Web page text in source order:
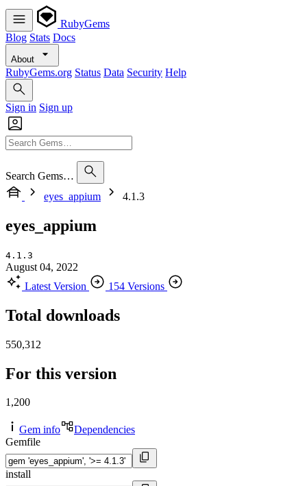
RubyGems
Blog Stats Docs
About
RubyGems.org Status Data Security Help
Sign in Sign up
Search Gems…
eyes_appium
4.1.3
eyes_appium
4.1.3
August 04, 2022
Latest Version
154 Versions
Total downloads
550,312
For this version
1,200
Gem info
Dependencies
Gemfile
install